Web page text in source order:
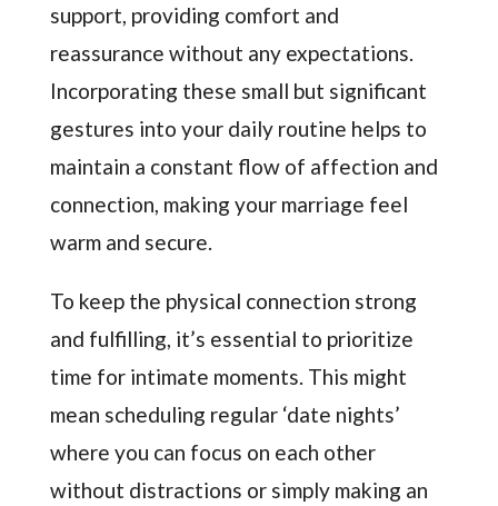
support, providing comfort and
reassurance without any expectations.
Incorporating these small but significant
gestures into your daily routine helps to
maintain a constant flow of affection and
connection, making your marriage feel
warm and secure.
To keep the physical connection strong
and fulfilling, it’s essential to prioritize
time for intimate moments. This might
mean scheduling regular ‘date nights’
where you can focus on each other
without distractions or simply making an